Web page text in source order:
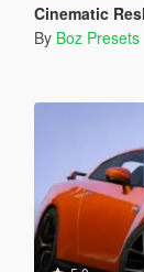
Cinematic
By Boz Presets